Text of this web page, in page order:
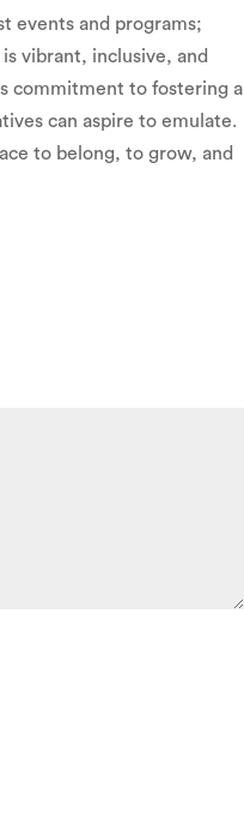
events and programs;
vibrant, inclusive, and
commitment to fostering a
can aspire to emulate.
to belong, to grow, and